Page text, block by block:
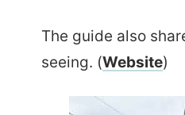
The guide also
seeing. (Website)